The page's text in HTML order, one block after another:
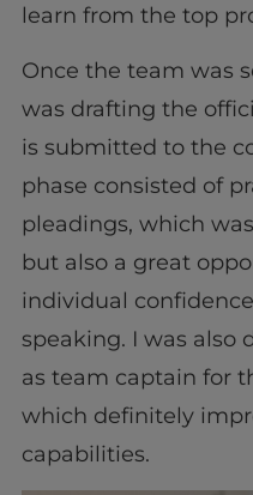
learn from the top
Once the team was
was drafting the
is submitted to the
phase consisted of
pleadings, which
but also a great
individual
speaking. I was also
as team captain for
which definitely
capabilities.